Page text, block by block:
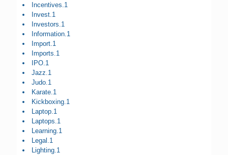
Incentives.1
Invest.1
Investors.1
Information.1
Import.1
Imports.1
IPO.1
Jazz.1
Judo.1
Karate.1
Kickboxing.1
Laptop.1
Laptops.1
Learning.1
Legal.1
Lighting.1